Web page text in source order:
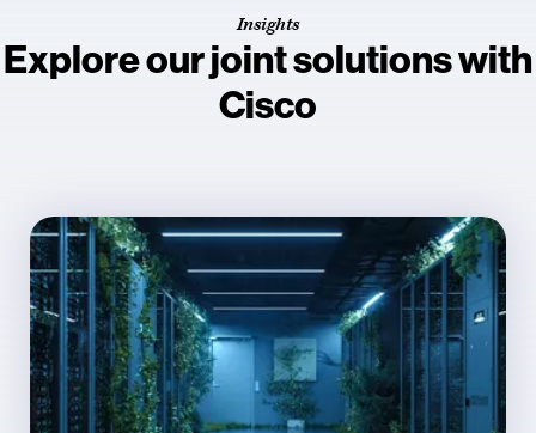
Insights
Explore our joint solutions with
Cisco